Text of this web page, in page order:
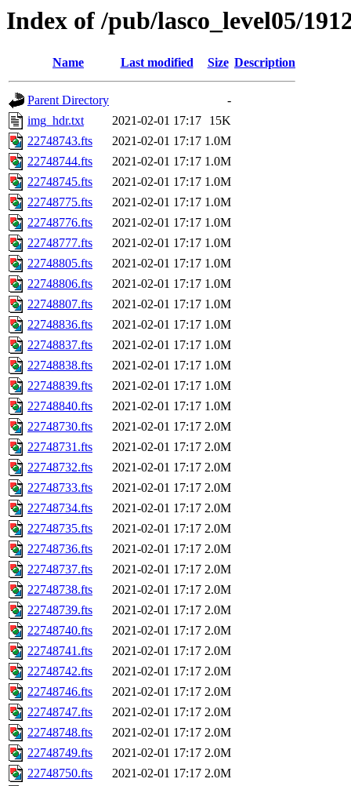
Index of /pub/lasco_level05/
Name Last modified Size Description
Parent Directory
-
img_hdr.txt
2021-02-01 17:17
15K
22748743.fts
2021-02-01 17:17 1.0M
22748744.fts
2021-02-01 17:17 1.0M
22748745.fts
2021-02-01 17:17 1.0M
22748775.fts
2021-02-01 17:17 1.0M
22748776.fts
2021-02-01 17:17 1.0M
22748777.fts
2021-02-01 17:17 1.0M
22748805.fts
2021-02-01 17:17 1.0M
22748806.fts
2021-02-01 17:17 1.0M
22748807.fts
2021-02-01 17:17 1.0M
22748836.fts
2021-02-01 17:17 1.0M
22748837.fts
2021-02-01 17:17 1.0M
22748838.fts
2021-02-01 17:17 1.0M
22748839.fts
2021-02-01 17:17 1.0M
22748840.fts
2021-02-01 17:17 1.0M
22748730.fts
2021-02-01 17:17 2.0M
22748731.fts
2021-02-01 17:17 2.0M
22748732.fts
2021-02-01 17:17 2.0M
22748733.fts
2021-02-01 17:17 2.0M
22748734.fts
2021-02-01 17:17 2.0M
22748735.fts
2021-02-01 17:17 2.0M
22748736.fts
2021-02-01 17:17 2.0M
22748737.fts
2021-02-01 17:17 2.0M
22748738.fts
2021-02-01 17:17 2.0M
22748739.fts
2021-02-01 17:17 2.0M
22748740.fts
2021-02-01 17:17 2.0M
22748741.fts
2021-02-01 17:17 2.0M
22748742.fts
2021-02-01 17:17 2.0M
22748746.fts
2021-02-01 17:17 2.0M
22748747.fts
2021-02-01 17:17 2.0M
22748748.fts
2021-02-01 17:17 2.0M
22748749.fts
2021-02-01 17:17 2.0M
22748750.fts
2021-02-01 17:17 2.0M